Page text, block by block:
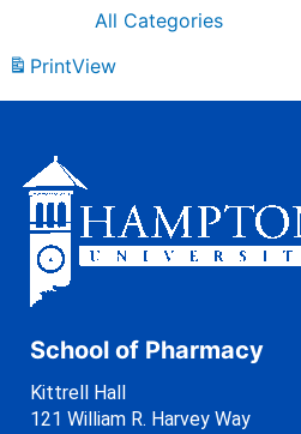
All Categories
PrintView
School of Pharmacy
Kittrell Hall
121 William R. Harvey Way